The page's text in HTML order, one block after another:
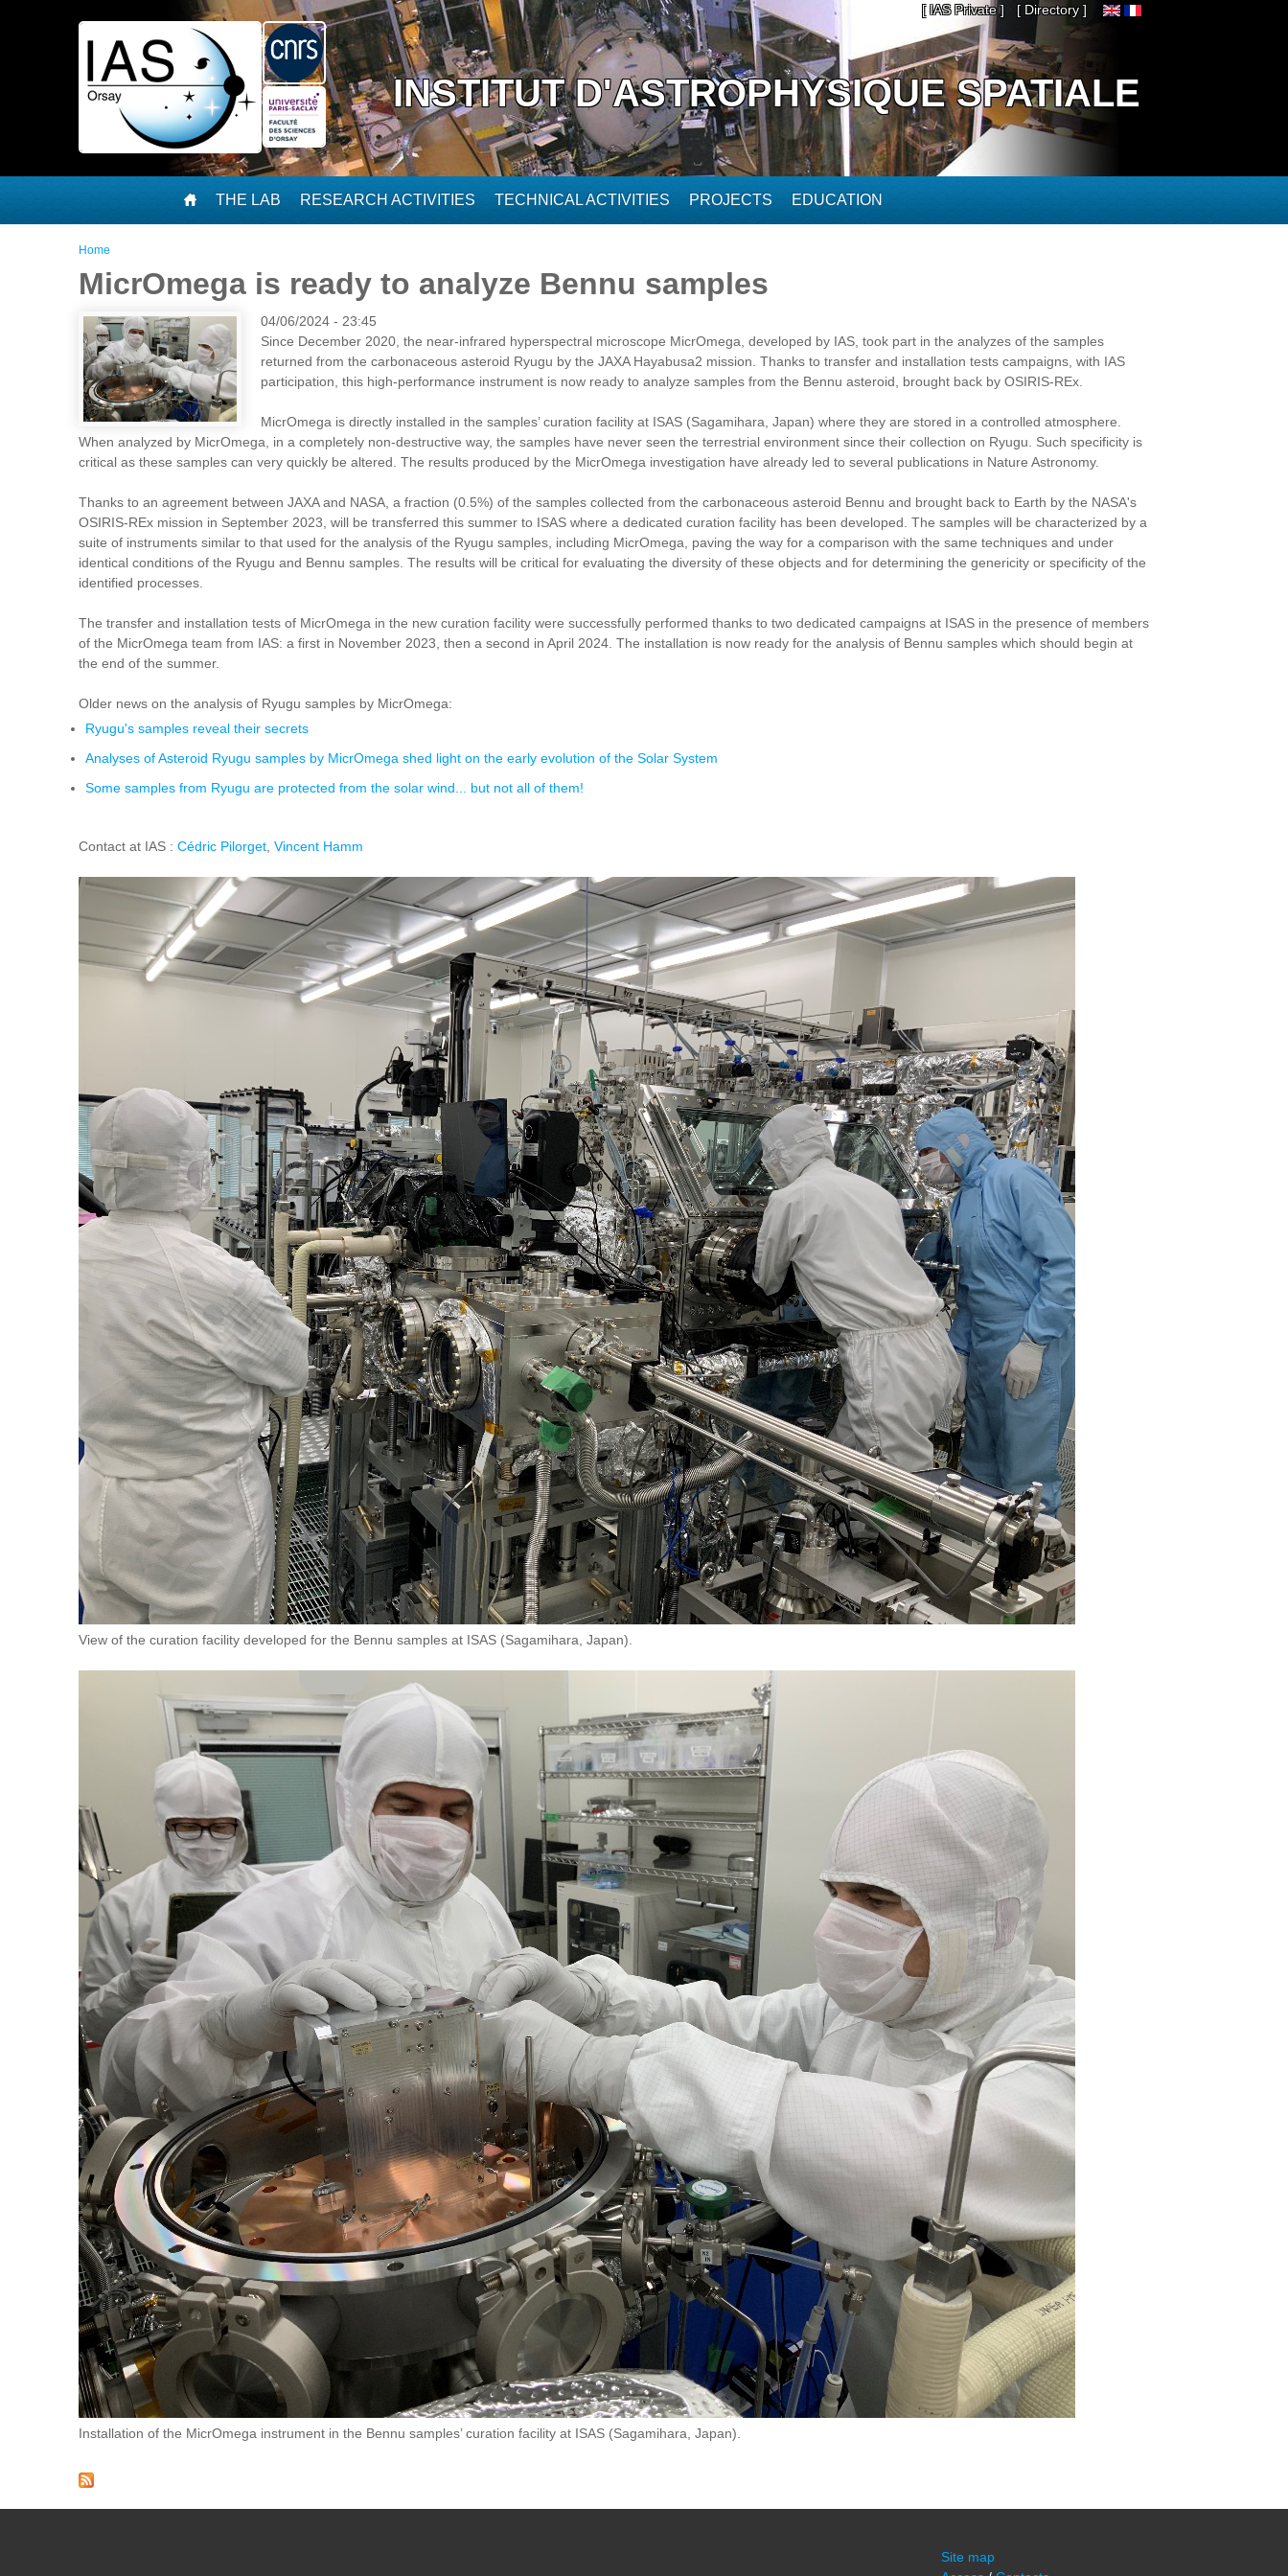
[ IAS Private ] [ Directory ]
INSTITUT D'ASTROPHYSIQUE SPATIALE
THE LAB RESEARCH ACTIVITIES TECHNICAL ACTIVITIES PROJECTS EDUCATION
You are here
Home
MicrOmega is ready to analyze Bennu samples
04/06/2024 - 23:45
Since December 2020, the near-infrared hyperspectral microscope MicrOmega, developed by IAS, took part in the analyzes of the samples
returned from the carbonaceous asteroid Ryugu by the JAXA Hayabusa2 mission. Thanks to transfer and installation tests campaigns, with IAS
participation, this high-performance instrument is now ready to analyze samples from the Bennu asteroid, brought back by OSIRIS-REx.
MicrOmega is directly installed in the samples’ curation facility at ISAS (Sagamihara, Japan) where they are stored in a controlled atmosphere.
When analyzed by MicrOmega, in a completely non-destructive way, the samples have never seen the terrestrial environment since their collection on Ryugu. Such specificity is
critical as these samples can very quickly be altered. The results produced by the MicrOmega investigation have already led to several publications in Nature Astronomy.
Thanks to an agreement between JAXA and NASA, a fraction (0.5%) of the samples collected from the carbonaceous asteroid Bennu and brought back to Earth by the NASA's
OSIRIS-REx mission in September 2023, will be transferred this summer to ISAS where a dedicated curation facility has been developed. The samples will be characterized by a
suite of instruments similar to that used for the analysis of the Ryugu samples, including MicrOmega, paving the way for a comparison with the same techniques and under
identical conditions of the Ryugu and Bennu samples. The results will be critical for evaluating the diversity of these objects and for determining the genericity or specificity of the
identified processes.
The transfer and installation tests of MicrOmega in the new curation facility were successfully performed thanks to two dedicated campaigns at ISAS in the presence of members
of the MicrOmega team from IAS: a first in November 2023, then a second in April 2024. The installation is now ready for the analysis of Bennu samples which should begin at
the end of the summer.
Older news on the analysis of Ryugu samples by MicrOmega:
Ryugu's samples reveal their secrets
Analyses of Asteroid Ryugu samples by MicrOmega shed light on the early evolution of the Solar System
Some samples from Ryugu are protected from the solar wind... but not all of them!
Contact at IAS : Cédric Pilorget Vincent Hamm
View of the curation facility developed for the Bennu samples at ISAS (Sagamihara, Japan).
Installation of the MicrOmega instrument in the Bennu samples’ curation facility at ISAS (Sagamihara, Japan).
Site map